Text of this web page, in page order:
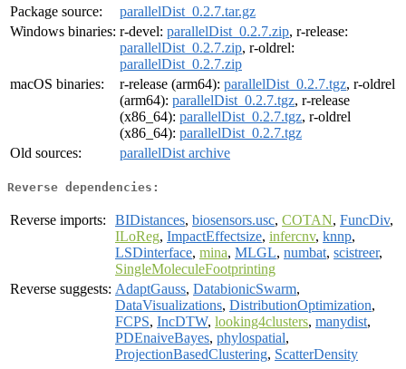
Package source:
parallelDist_0.2.7.tar.gz
Windows binaries: r-devel: parallelDist_0.2.7.zip, r-release:
parallelDist_0.2.7.zip, r-oldrel:
parallelDist_0.2.7.zip
macOS binaries:
r-release (arm64): parallelDist_0.2.7.tgz, r-oldrel
(arm64): parallelDist_0.2.7.tgz, r-release
(x86_64): parallelDist_0.2.7.tgz, r-oldrel
(x86_64): parallelDist_0.2.7.tgz
Old sources:
parallelDist archive
Reverse dependencies:
Reverse imports: BIDistances, biosensors.usc, COTAN, FuncDiv,
ILoReg, ImpactEffectsize, infercnv, knnp,
LSDinterface, mina, MLGL, numbat, scistreer,
SingleMoleculeFootprinting
Reverse suggests: AdaptGauss, DatabionicSwarm,
DataVisualizations, DistributionOptimization,
FCPS, IncDTW, looking4clusters, manydist,
PDEnaiveBayes, phylospatial,
ProjectionBasedClustering, ScatterDensity